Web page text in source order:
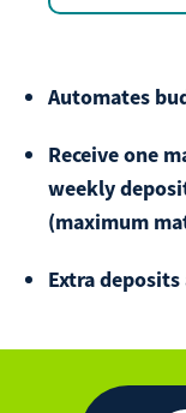
Bill Matrix
If you experience
800-789-5159
Saturday from
Automates
Receive one
weekly
(maximum
Extra